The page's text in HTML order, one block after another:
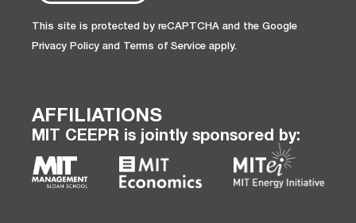
This site is protected by reCAPTCHA and the Google
Privacy Policy and Terms of Service apply.
AFFILIATIONS
MIT CEEPR is jointly sponsored by: